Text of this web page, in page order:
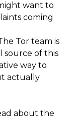
want to
coming
Tor team is
source of this
way to
actually
about the